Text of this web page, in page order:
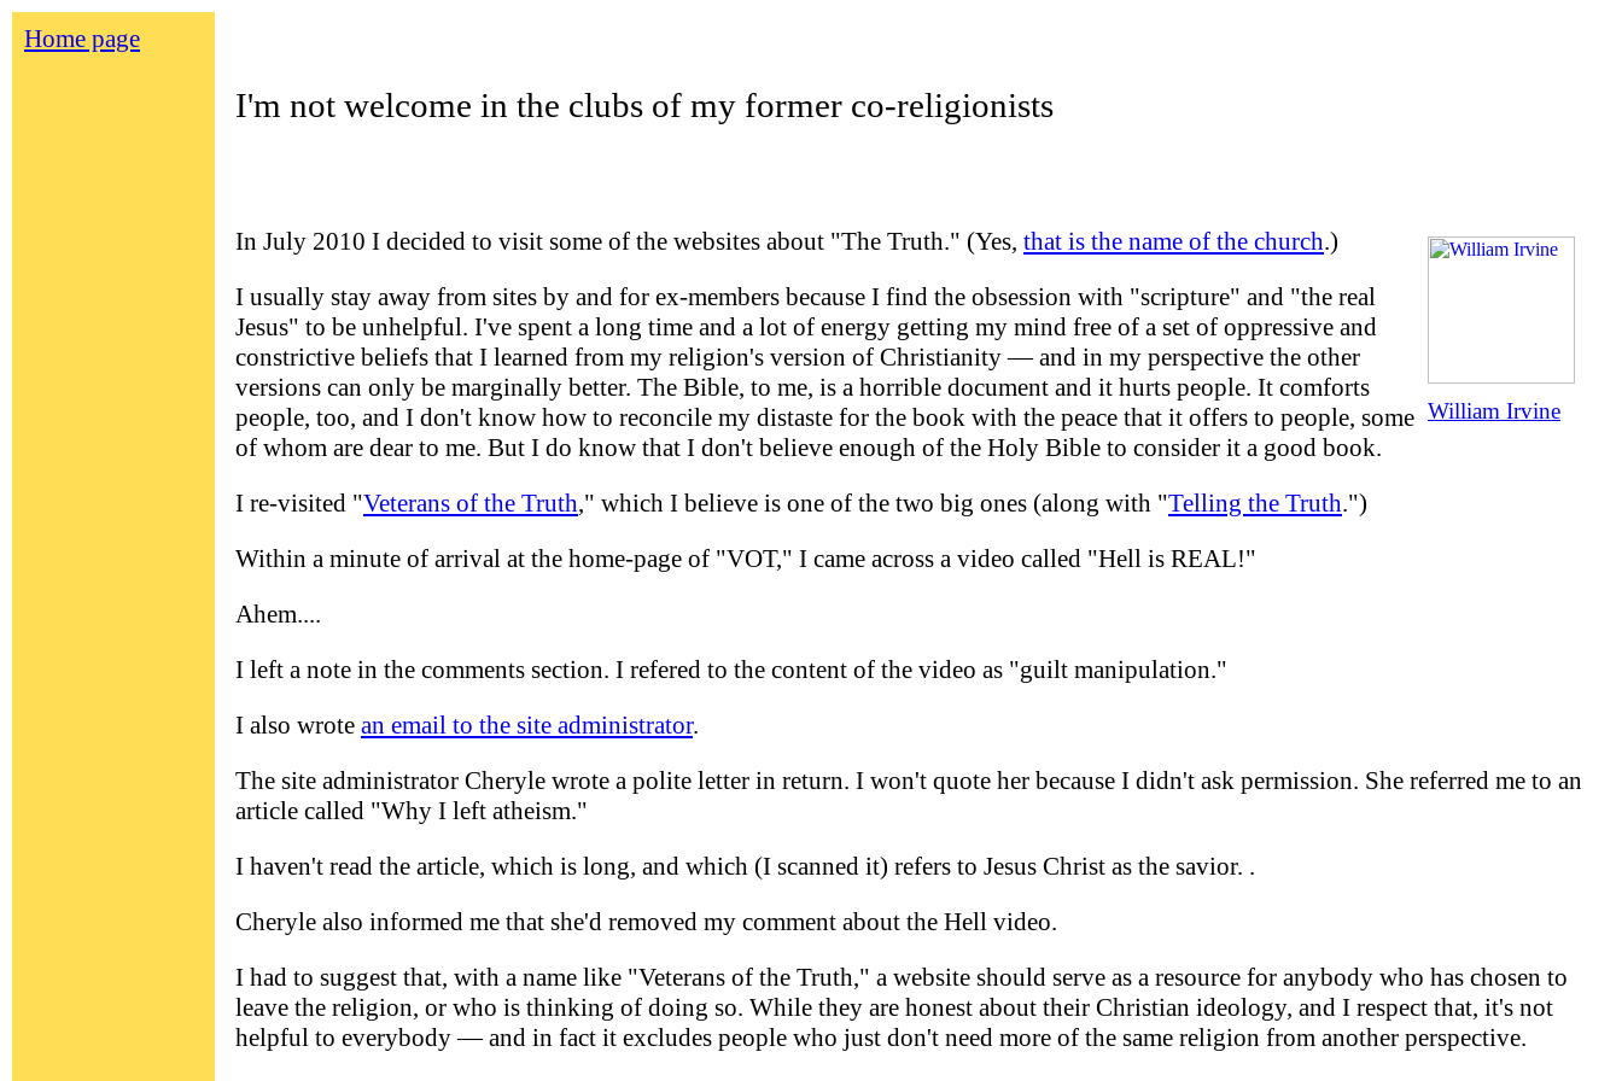
Home page
I'm not welcome in the clubs of my former co-religionists
William Irvine
In July 2010 I decided to visit some of the websites about "The Truth." (Yes, that is the name of the church.)
I usually stay away from sites by and for ex-members because I find the obsession with "scripture" and "the real
Jesus" to be unhelpful. I've spent a long time and a lot of energy getting my mind free of a set of oppressive and
constrictive beliefs that I learned from my religion's version of Christianity — and in my perspective the other
versions can only be marginally better. The Bible, to me, is a horrible document and it hurts people. It comforts
people, too, and I don't know how to reconcile my distaste for the book with the peace that it offers to people, some
of whom are dear to me. But I do know that I don't believe enough of the Holy Bible to consider it a good book.
I re-visited "Veterans of the Truth," which I believe is one of the two big ones (along with "Telling the Truth.")
Within a minute of arrival at the home-page of "VOT," I came across a video called "Hell is REAL!"
Ahem....
I left a note in the comments section. I refered to the content of the video as "guilt manipulation."
I also wrote an email to the site administrator.
The site administrator Cheryle wrote a polite letter in return. I won't quote her because I didn't ask permission. She referred me to an
article called "Why I left atheism."
I haven't read the article, which is long, and which (I scanned it) refers to Jesus Christ as the savior. .
Cheryle also informed me that she'd removed my comment about the Hell video.
I had to suggest that, with a name like "Veterans of the Truth," a website should serve as a resource for anybody who has chosen to
leave the religion, or who is thinking of doing so. While they are honest about their Christian ideology, and I respect that, it's not
helpful to everybody — and in fact it excludes people who just don't need more of the same religion from another perspective.